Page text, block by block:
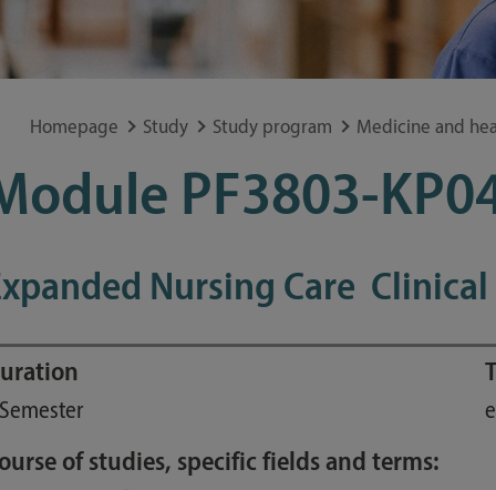
Special application concerns
Frequently asked questions
Homepage Study Study program Medicine and
PF3803-
Nursing Care 
of studies, specific fields and terms: